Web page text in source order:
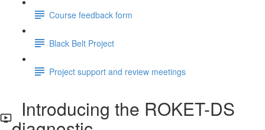
Course feedback form
Black Belt Project
Project support and review meetings
Introducing the ROKET-DS